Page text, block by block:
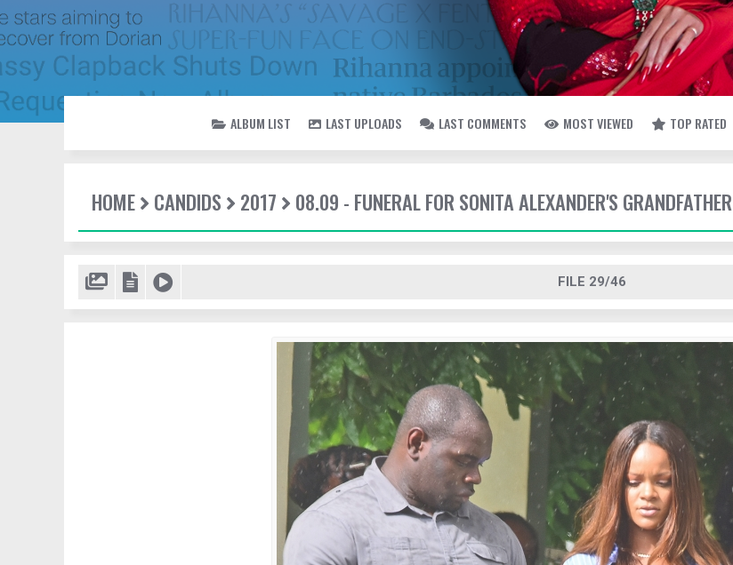
ALBUM LIST LAST UPLOADS LAST COMMENTS MOST VIEWED TOP RATED
HOME CANDIDS 2017 08.09 - FUNERAL FOR SONITA ALEXANDER'S GRANDFATHER
FILE 29/46